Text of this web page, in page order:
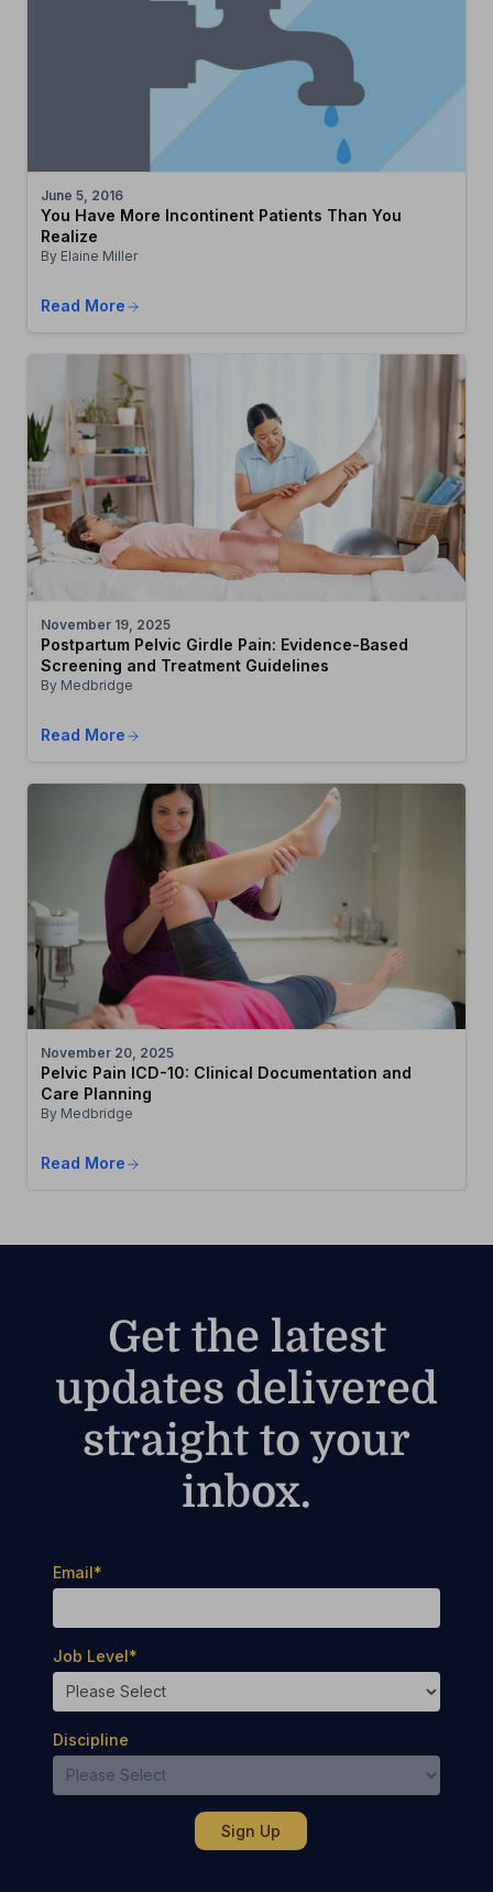
June 5, 2016
You Have More Incontinent Patients Than You
Realize
By Elaine Miller
Read More
November 19, 2025
Postpartum Pelvic Girdle Pain: Evidence-Based
Screening and Treatment Guidelines
By Medbridge
Read More
November 20, 2025
Pelvic Pain ICD-10: Clinical Documentation and
Care Planning
By Medbridge
Read More
Get the latest
updates delivered
straight to your
inbox.
Email*
Job Level*
Discipline